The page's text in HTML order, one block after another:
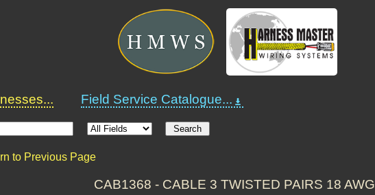
Field Service Catalogue...
to Previous Page
CAB1368 - CABLE 3 TWISTED PAIRS 18 AWG